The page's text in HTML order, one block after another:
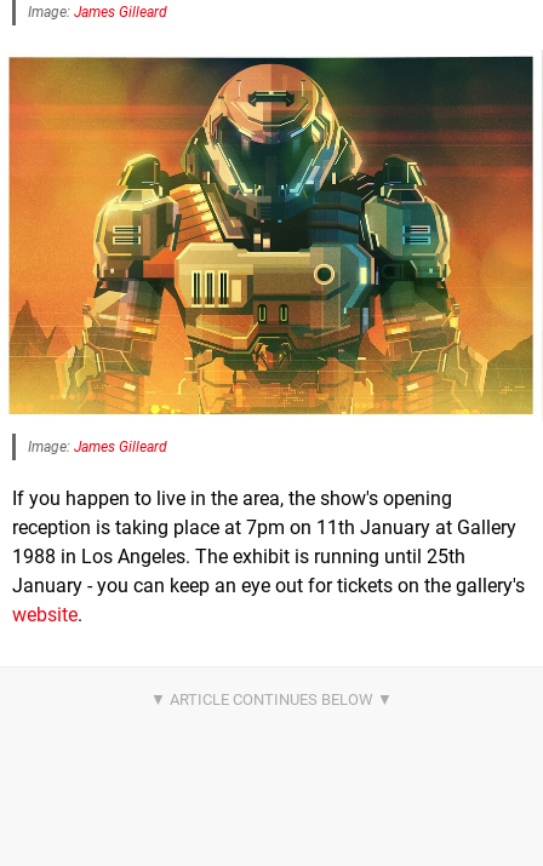
Image: James Gilleard
Image: James Gilleard
If you happen to live in the area, the show's opening
reception is taking place at 7pm on 11th January at Gallery
1988 in Los Angeles. The exhibit is running until 25th
January - you can keep an eye out for tickets on the gallery's
website.